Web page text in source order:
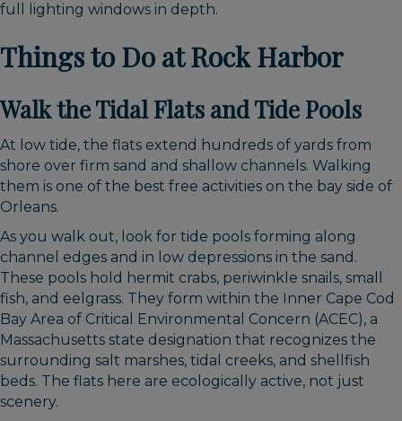
full lighting windows in depth.
Things to Do at Rock Harbor
Walk the Tidal Flats and Tide Pools
At low tide, the flats extend hundreds of yards from
shore over firm sand and shallow channels. Walking
them is one of the best free activities on the bay side of
Orleans.
As you walk out, look for tide pools forming along
channel edges and in low depressions in the sand.
These pools hold hermit crabs, periwinkle snails, small
fish, and eelgrass. They form within the Inner Cape Cod
Bay Area of Critical Environmental Concern (ACEC), a
Massachusetts state designation that recognizes the
surrounding salt marshes, tidal creeks, and shellfish
beds. The flats here are ecologically active, not just
scenery.